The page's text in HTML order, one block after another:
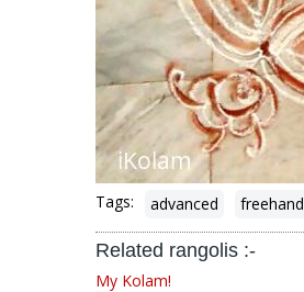
Tags: advanced freehand
Related rangolis :-
My Kolam!